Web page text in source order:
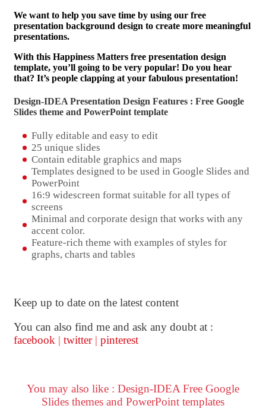
We want to help you save time by using our free
presentation background design to create more meaningful
presentations.
With this Happiness Matters free presentation design
template, you’ll going to be very popular! Do you hear
that? It’s people clapping at your fabulous presentation!
Design-IDEA Presentation Design Features : Free Google
Slides theme and PowerPoint template
Fully editable and easy to edit
25 unique slides
Contain editable graphics and maps
Templates designed to be used in Google Slides and
PowerPoint
16:9 widescreen format suitable for all types of
screens
Minimal and corporate design that works with any
accent color.
Feature-rich theme with examples of styles for
graphs, charts and tables
Keep up to date on the latest content
You can also find me and ask any doubt at :
facebook | twitter | pinterest
You may also like : Design-IDEA Free Google
Slides themes and PowerPoint templates